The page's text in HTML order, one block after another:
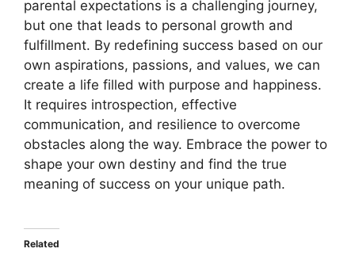
parental expectations is a challenging journey,
but one that leads to personal growth and
fulfillment. By redefining success based on our
own aspirations, passions, and values, we can
create a life filled with purpose and happiness.
It requires introspection, effective
communication, and resilience to overcome
obstacles along the way. Embrace the power to
shape your own destiny and find the true
meaning of success on your unique path.
Related